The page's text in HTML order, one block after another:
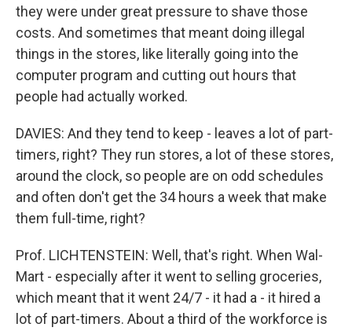
they were under great pressure to shave those
costs. And sometimes that meant doing illegal
things in the stores, like literally going into the
computer program and cutting out hours that
people had actually worked.
DAVIES: And they tend to keep - leaves a lot of part-
timers, right? They run stores, a lot of these stores,
around the clock, so people are on odd schedules
and often don't get the 34 hours a week that make
them full-time, right?
Prof. LICHTENSTEIN: Well, that's right. When Wal-
Mart - especially after it went to selling groceries,
which meant that it went 24/7 - it had a - it hired a
lot of part-timers. About a third of the workforce is